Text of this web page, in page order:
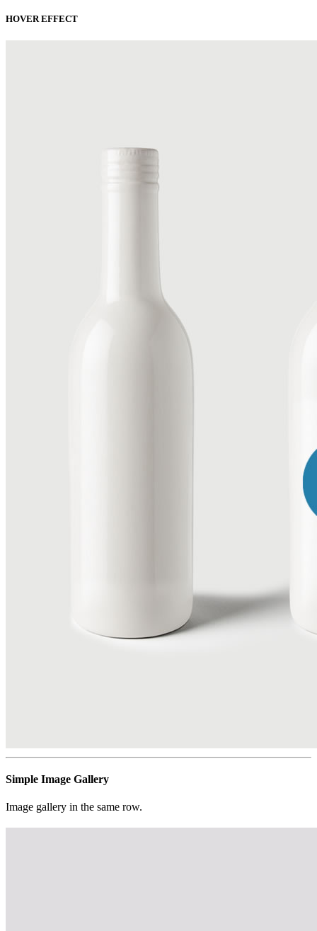
HOVER EFFECT
Simple Image Gallery
Image gallery in the same row.